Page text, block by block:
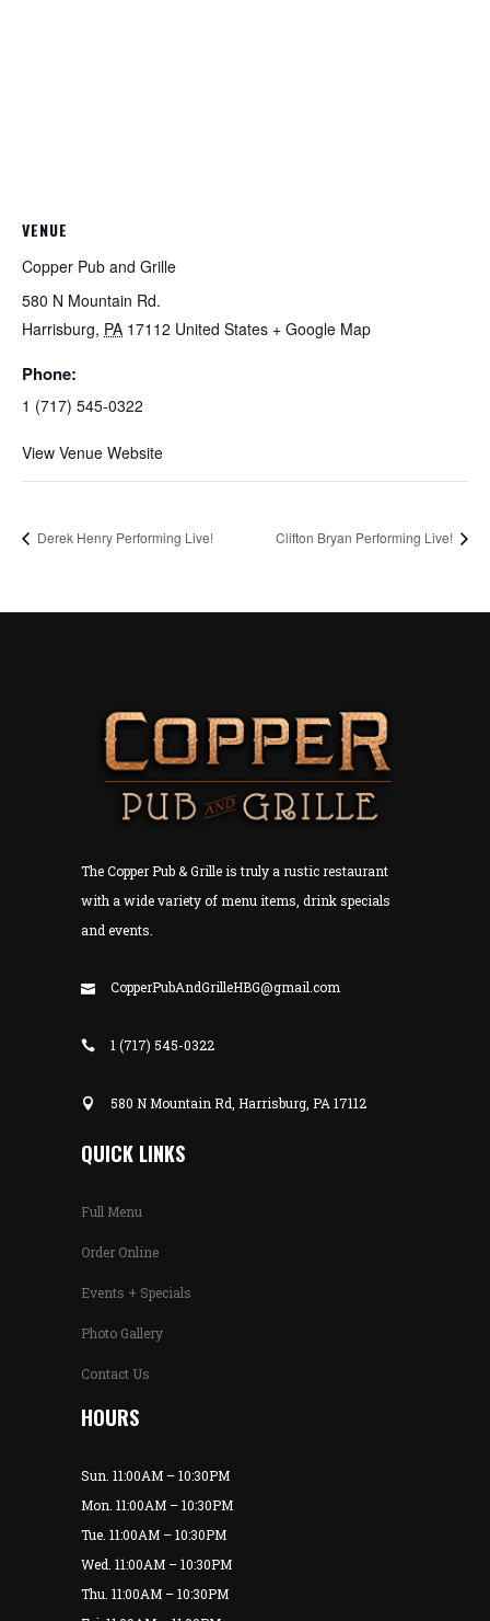
VENUE
Copper Pub and Grille
580 N Mountain Rd.
Harrisburg, PA 17112 United States + Google Map
Phone:
1 (717) 545-0322
View Venue Website
Derek Henry Performing Live! Clifton Bryan Performing Live!
The Copper Pub & Grille is truly a rustic restaurant
with a wide variety of menu items, drink specials
and events.
CopperPubAndGrilleHBG@gmail.com
1 (717) 545-0322
580 N Mountain Rd, Harrisburg, PA 17112
QUICK LINKS
Full Menu
Order Online
Events + Specials
Photo Gallery
Contact Us
HOURS
Sun. 11:00AM – 10:30PM
Mon. 11:00AM – 10:30PM
Tue. 11:00AM – 10:30PM
Wed. 11:00AM – 10:30PM
Thu. 11:00AM – 10:30PM